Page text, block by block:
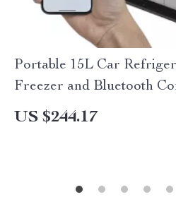
Portable 15L Car
Freezer and Bluetooth
US $244.17